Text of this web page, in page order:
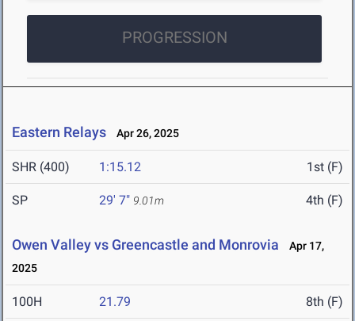
PROGRESSION
Eastern Relays Apr 26, 2025
SHR (400) 1:15.12 1st (F)
SP 29' 7" 9.01m 4th (F)
Owen Valley vs Greencastle and Monrovia
Apr 17,
2025
100H 21.79 8th (F)